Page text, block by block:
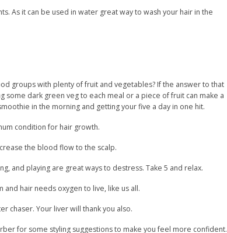
As it can be used in water great way to wash your hair in the
groups with plenty of fruit and vegetables? If the answer to that
dark green veg to each meal or a piece of fruit can make a
in the morning and getting your five a day in one hit.
condition for hair growth.
the blood flow to the scalp.
and playing are great ways to destress. Take 5 and relax.
hair needs oxygen to live, like us all.
chaser. Your liver will thank you also.
for some styling suggestions to make you feel more confident.